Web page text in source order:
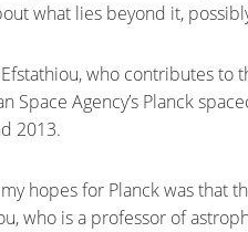
what lies beyond it,
who contributes to
Space Agency’s Planck
2013.
hopes for Planck was that
who is a professor of